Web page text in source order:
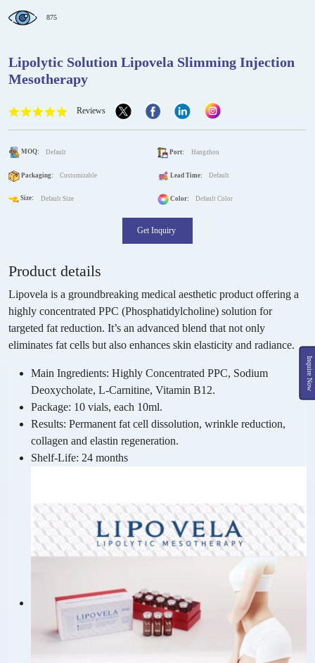
Inquire Now
875
Lipolytic Solution Lipovela Slimming Injection
Mesotherapy
Reviews
MOQ: Default Port: Hangzhou
Packaging: Customizable Lead Time: Default
Size: Default Size Color: Default Color
Get Inquiry
Product details
Lipovela is a groundbreaking medical aesthetic product offering a
highly concentrated PPC (Phosphatidylcholine) solution for
targeted fat reduction. It’s an advanced blend that not only
eliminates fat cells but also enhances skin elasticity and radiance.
Main Ingredients: Highly Concentrated PPC, Sodium
Deoxycholate, L-Carnitine, Vitamin B12.
Package: 10 vials, each 10ml.
Results: Permanent fat cell dissolution, wrinkle reduction,
collagen and elastin regeneration.
Shelf-Life: 24 months